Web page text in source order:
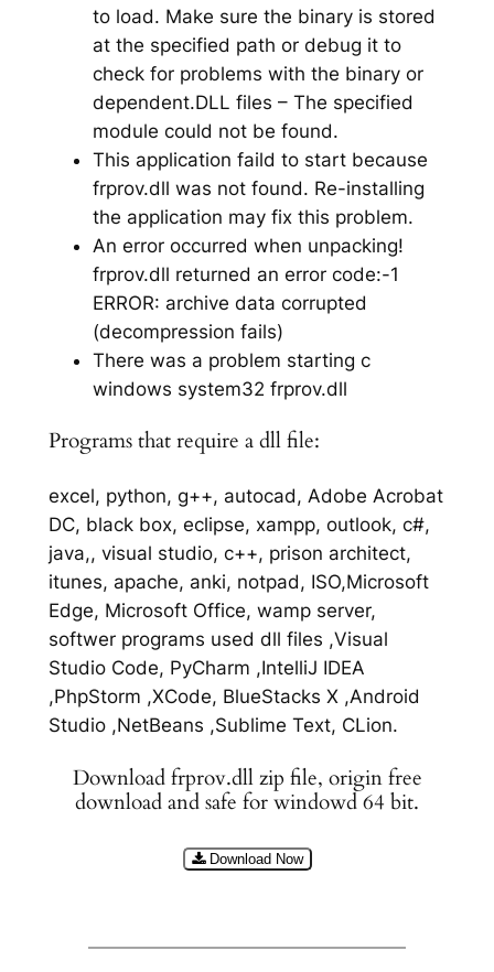
to load. Make sure the binary is stored
at the specified path or debug it to
check for problems with the binary or
dependent.DLL files – The specified
module could not be found.
This application faild to start because
frprov.dll was not found. Re-installing
the application may fix this problem.
An error occurred when unpacking!
frprov.dll returned an error code:-1
ERROR: archive data corrupted
(decompression fails)
There was a problem starting c
windows system32 frprov.dll
Programs that require a dll file:
excel, python, g++, autocad, Adobe Acrobat
DC, black box, eclipse, xampp, outlook, c#,
java,, visual studio, c++, prison architect,
itunes, apache, anki, notpad, ISO,Microsoft
Edge, Microsoft Office, wamp server,
softwer programs used dll files ,Visual
Studio Code, PyCharm ,IntelliJ IDEA
,PhpStorm ,XCode, BlueStacks X ,Android
Studio ,NetBeans ,Sublime Text, CLion.
Download frprov.dll zip file, origin free
download and safe for windowd 64 bit.
Download Now